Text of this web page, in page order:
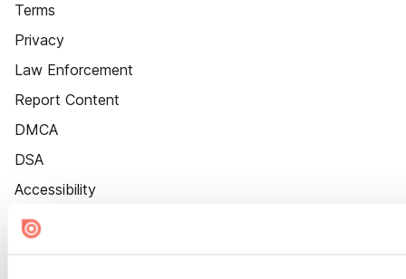
Terms
Privacy
Law Enforcement
Report Content
DMCA
DSA
Accessibility
Cookie Settings